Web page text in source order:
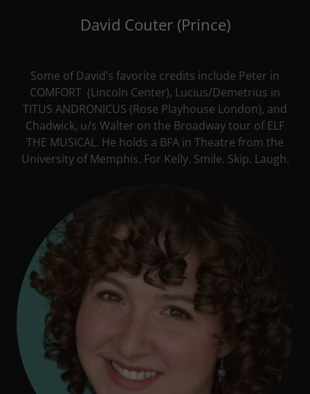
David Couter (Prince)
Some of David’s favorite credits include Peter in
COMFORT (Lincoln Center), Lucius/Demetrius in
TITUS ANDRONICUS (Rose Playhouse London), and
Chadwick, u/s Walter on the Broadway tour of ELF
THE MUSICAL. He holds a BFA in Theatre from the
University of Memphis. For Kelly. Smile. Skip. Laugh.